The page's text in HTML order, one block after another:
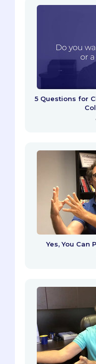
5 Questions for
Yes, You Can